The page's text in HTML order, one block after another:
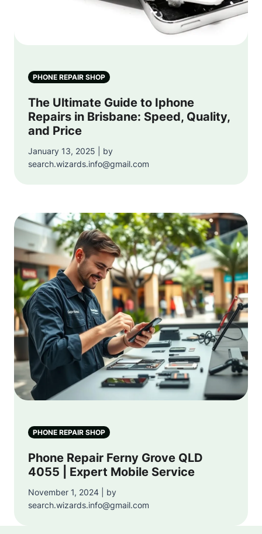
PHONE REPAIR SHOP
The Ultimate Guide to Iphone
Repairs in Brisbane: Speed, Quality,
and Price
January 13, 2025 | by
search.wizards.info@gmail.com
PHONE REPAIR SHOP
Phone Repair Ferny Grove QLD
4055 | Expert Mobile Service
November 1, 2024 | by
search.wizards.info@gmail.com